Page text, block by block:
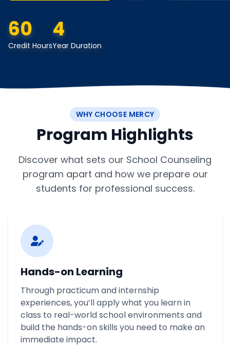
60
Credit Hours
4
Year Duration
WHY CHOOSE MERCY
Program Highlights
Discover what sets our School Counseling
program apart and how we prepare our
students for professional success.
Hands-on Learning
Through practicum and internship
experiences, you’ll apply what you learn in
class to real-world school environments and
build the hands-on skills you need to make an
immediate impact.